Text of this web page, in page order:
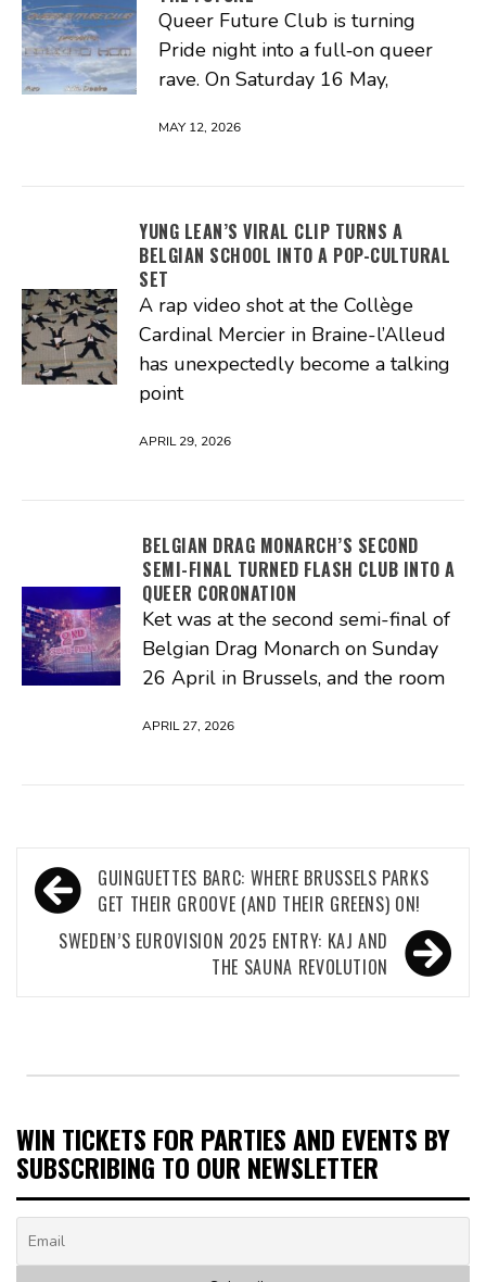
Queer Future Club is turning
Pride night into a full‑on queer
rave. On Saturday 16 May,
MAY 12, 2026
YUNG LEAN’S VIRAL CLIP TURNS A
BELGIAN SCHOOL INTO A POP-CULTURAL
SET
A rap video shot at the Collège
Cardinal Mercier in Braine-l’Alleud
has unexpectedly become a talking
point
APRIL 29, 2026
BELGIAN DRAG MONARCH’S SECOND
SEMI-FINAL TURNED FLASH CLUB INTO A
QUEER CORONATION
Ket was at the second semi-final of
Belgian Drag Monarch on Sunday
26 April in Brussels, and the room
APRIL 27, 2026
Post
navigation
GUINGUETTES BARC: WHERE BRUSSELS PARKS
GET THEIR GROOVE (AND THEIR GREENS) ON!
SWEDEN’S EUROVISION 2025 ENTRY: KAJ AND
THE SAUNA REVOLUTION
WIN TICKETS FOR PARTIES AND EVENTS BY
SUBSCRIBING TO OUR NEWSLETTER